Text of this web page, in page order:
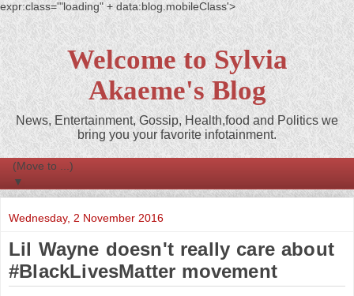
expr:class='"loading" + data:blog.mobileClass'>
Welcome to Sylvia
Akaeme's Blog
News, Entertainment, Gossip, Health,food and Politics we
bring you your favorite infotainment.
▼
Wednesday, 2 November 2016
Lil Wayne doesn't really care about
#BlackLivesMatter movement